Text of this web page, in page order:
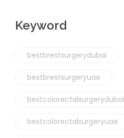
Keyword
bestbrestsurgerydubai
bestbrestsurgeryuae
bestcolorectalsurgerydubai
bestcolorectalsurgeryuae